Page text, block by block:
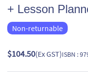
+ Lesson
Non-returnable
$104.50(Ex GST)ISBN :